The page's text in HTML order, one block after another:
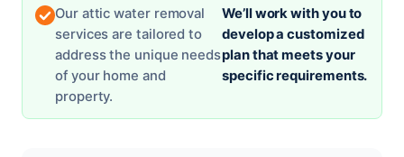
Our attic water removal
services are tailored to
address the unique needs
of your home and
property.
We’ll work with you to
develop a customized
plan that meets your
specific requirements.